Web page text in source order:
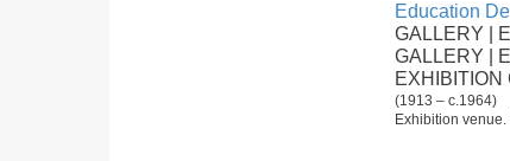
Education
GALLERY |
GALLERY |
EXHIBITION
(1913 – c.1964)
Exhibition